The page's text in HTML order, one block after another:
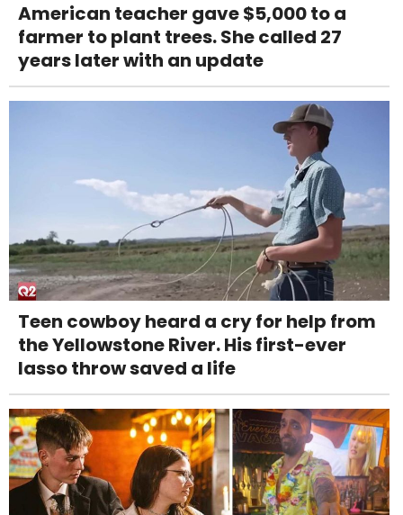
American teacher gave $5,000 to a
farmer to plant trees. She called 27
years later with an update
Teen cowboy heard a cry for help from
the Yellowstone River. His first-ever
lasso throw saved a life